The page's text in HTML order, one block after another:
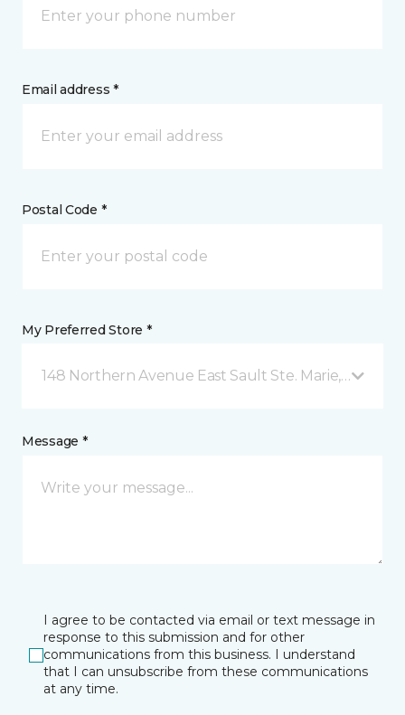
Email address *
Postal Code *
My Preferred Store *
148 Northern Avenue East Sault Ste. Marie, ON
Message *
I agree to be contacted via email or text message in
response to this submission and for other
communications from this business. I understand
that I can unsubscribe from these communications
at any time.